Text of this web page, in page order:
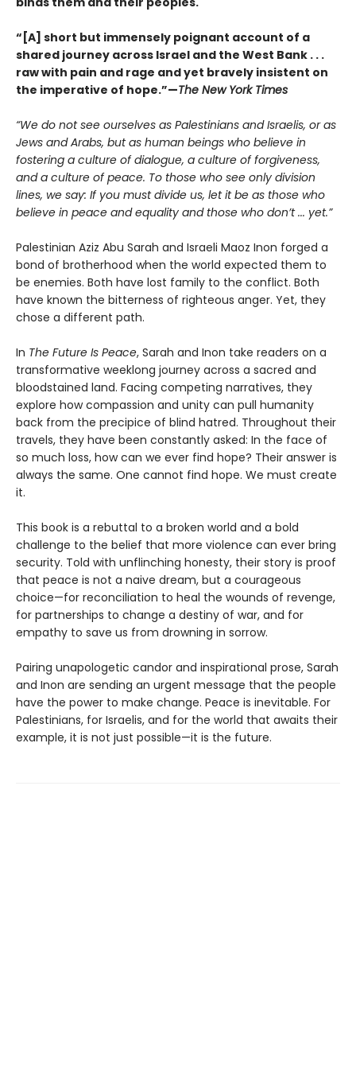
“[A] short but immensely poignant account of a
shared journey across Israel and the West Bank . . .
raw with pain and rage and yet bravely insistent on
the imperative of hope.”—The New York Times
“We do not see ourselves as Palestinians and Israelis, or as
Jews and Arabs, but as human beings who believe in
fostering a culture of dialogue, a culture of forgiveness,
and a culture of peace. To those who see only division
lines, we say: If you must divide us, let it be as those who
believe in peace and equality and those who don’t ... yet.”
Palestinian Aziz Abu Sarah and Israeli Maoz Inon forged a
bond of brotherhood when the world expected them to
be enemies. Both have lost family to the conflict. Both
have known the bitterness of righteous anger. Yet, they
chose a different path.
In The Future Is Peace, Sarah and Inon take readers on a
transformative weeklong journey across a sacred and
bloodstained land. Facing competing narratives, they
explore how compassion and unity can pull humanity
back from the precipice of blind hatred. Throughout their
travels, they have been constantly asked: In the face of
so much loss, how can we ever find hope? Their answer is
always the same. One cannot find hope. We must create
it.
This book is a rebuttal to a broken world and a bold
challenge to the belief that more violence can ever bring
security. Told with unflinching honesty, their story is proof
that peace is not a naive dream, but a courageous
choice—for reconciliation to heal the wounds of revenge,
for partnerships to change a destiny of war, and for
empathy to save us from drowning in sorrow.
Pairing unapologetic candor and inspirational prose, Sarah
and Inon are sending an urgent message that the people
have the power to make change. Peace is inevitable. For
Palestinians, for Israelis, and for the world that awaits their
example, it is not just possible—it is the future.